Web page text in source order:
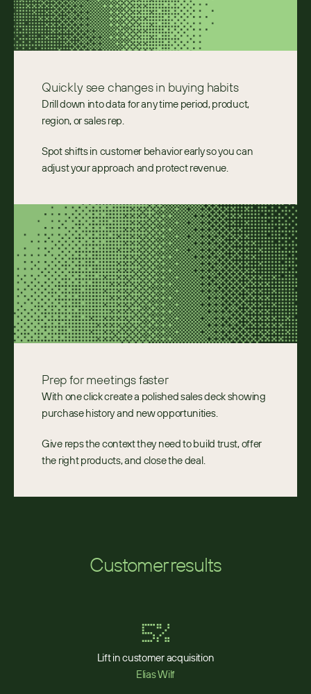
Quickly see changes in buying habits
Drill down into data for any time period, product,
region, or sales rep.
Spot shifts in customer behavior early so you can
adjust your approach and protect revenue.
Prep for meetings faster
With one click create a polished sales deck showing
purchase history and new opportunities.
Give reps the context they need to build trust, offer
the right products, and close the deal.
Customer results
5%
Lift in customer acquisition
Elias Wilf